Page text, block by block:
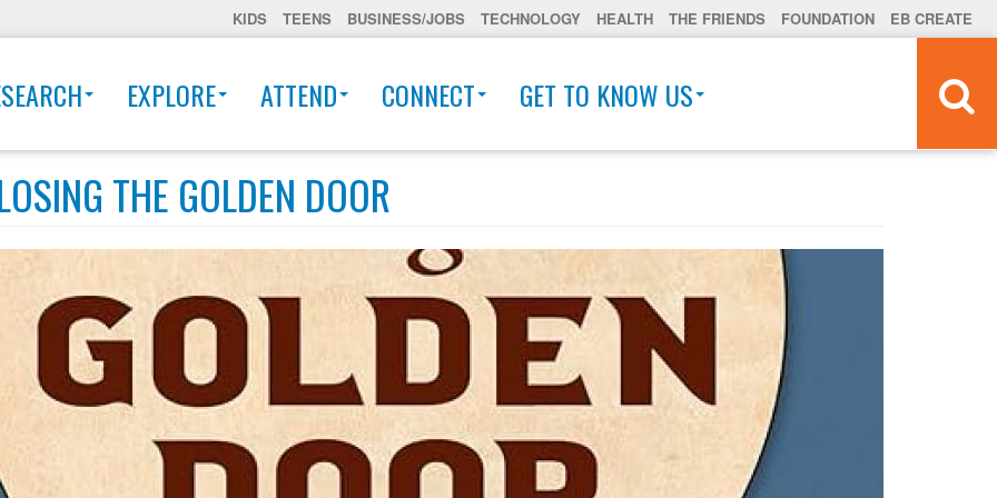
KIDS TEENS BUSINESS/JOBS TECHNOLOGY HEALTH THE FRIENDS FOUNDATION EB CREATE
EXPLORE ATTEND CONNECT GET TO KNOW US
THE GOLDEN DOOR